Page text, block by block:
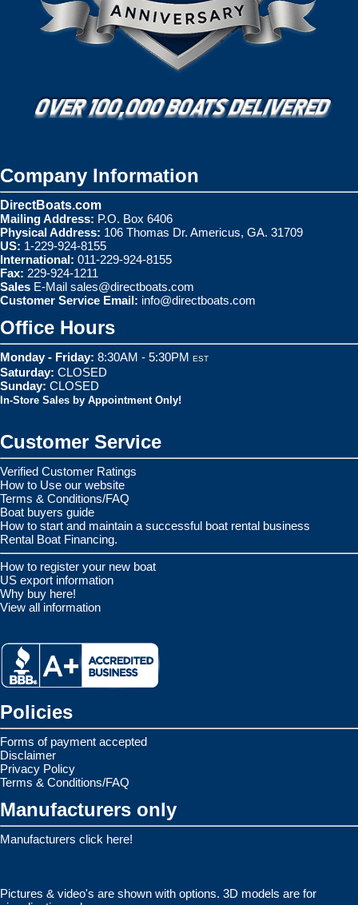
Company Information
DirectBoats.com
Mailing Address: P.O. Box 6406
Physical Address: 106 Thomas Dr. Americus, GA. 31709
US: 1-229-924-8155
International: 011-229-924-8155
Fax: 229-924-1211
Sales E-Mail sales@directboats.com
Customer Service Email: info@directboats.com
Office Hours
Monday - Friday: 8:30AM - 5:30PM EST
Saturday: CLOSED
Sunday: CLOSED
In-Store Sales by Appointment Only!
Customer Service
Verified Customer Ratings
How to Use our website
Terms & Conditions/FAQ
Boat buyers guide
How to start and maintain a successful boat rental business
Rental Boat Financing.
How to register your new boat
US export information
Why buy here!
View all information
Policies
Forms of payment accepted
Disclaimer
Privacy Policy
Terms & Conditions/FAQ
Manufacturers only
Manufacturers click here!
Pictures & video's are shown with options. 3D models are for